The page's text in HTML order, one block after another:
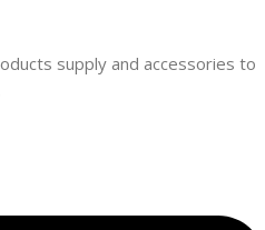
supply and accessories to